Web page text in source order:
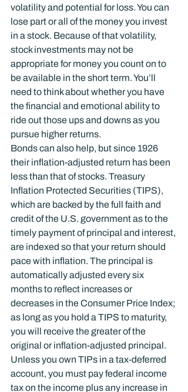
volatility and potential for loss. You can
lose part or all of the money you invest
in a stock. Because of that volatility,
stock investments may not be
appropriate for money you count on to
be available in the short term. You’ll
need to think about whether you have
the financial and emotional ability to
ride out those ups and downs as you
pursue higher returns.
Bonds can also help, but since 1926
their inflation-adjusted return has been
less than that of stocks. Treasury
Inflation Protected Securities (TIPS),
which are backed by the full faith and
credit of the U.S. government as to the
timely payment of principal and interest,
are indexed so that your return should
pace with inflation. The principal is
automatically adjusted every six
months to reflect increases or
decreases in the Consumer Price Index;
as long as you hold a TIPS to maturity,
you will receive the greater of the
original or inflation-adjusted principal.
Unless you own TIPs in a tax-deferred
account, you must pay federal income
tax on the income plus any increase in